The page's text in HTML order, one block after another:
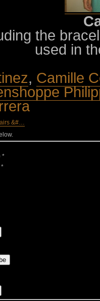
the
used in
, Camille
&#…
*
*